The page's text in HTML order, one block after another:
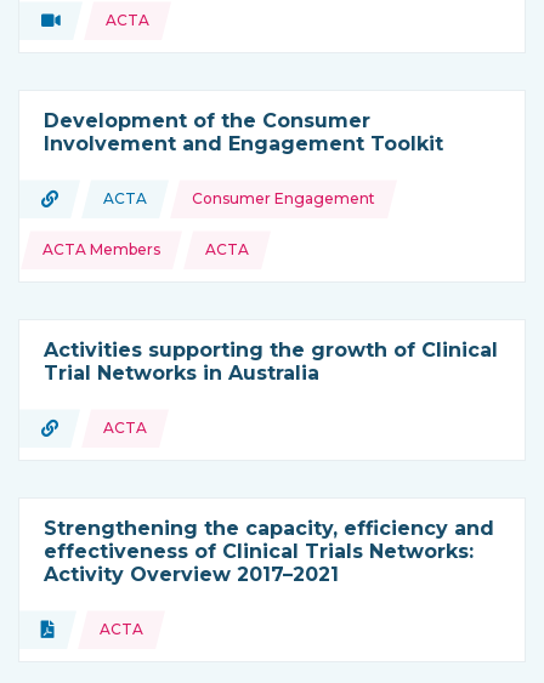
Type of resource:
Video
Topics: ACTA
Development of the Consumer
Involvement and Engagement Toolkit
Type of resource:
URL
This resource is coming from
ACTA
Topics: Consumer Engagement
ACTA Members ACTA
Activities supporting the growth of Clinical
Trial Networks in Australia
Type of resource:
URL ACTA
Strengthening the capacity, efficiency and
effectiveness of Clinical Trials Networks:
Activity Overview 2017–2021
Type of resource:
Document
Topics: ACTA